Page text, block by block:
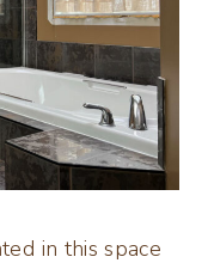
in this space